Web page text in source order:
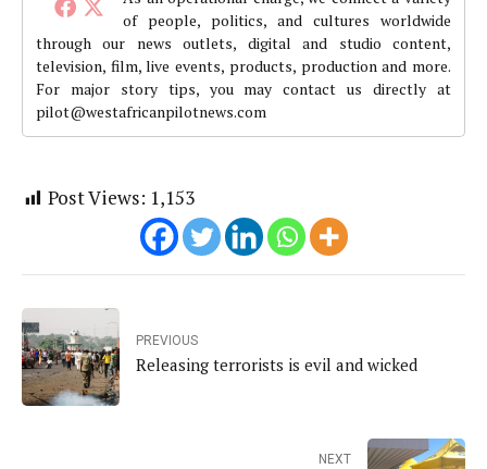
of people, politics, and cultures worldwide
through our news outlets, digital and studio content,
television, film, live events, products, production and more.
For major story tips, you may contact us directly at
pilot@westafricanpilotnews.com
Post Views: 1,153
PREVIOUS
Releasing terrorists is evil and wicked
NEXT